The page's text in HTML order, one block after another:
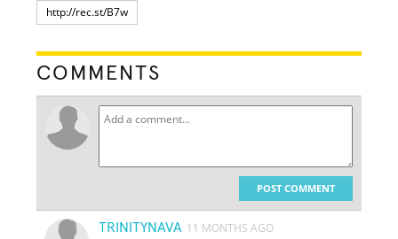
COMMENTS
POST COMMENT
TRINITYNAVA 11 MONTHS AGO